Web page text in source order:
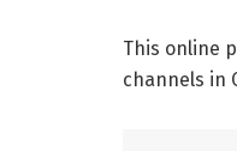
This online
channels in